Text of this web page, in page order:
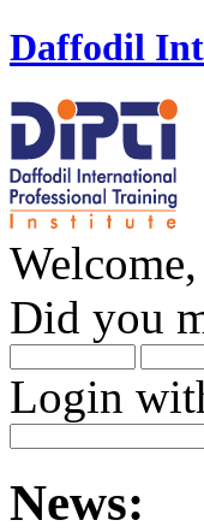
Daffodil
Welcome,
Did you
Login
News: